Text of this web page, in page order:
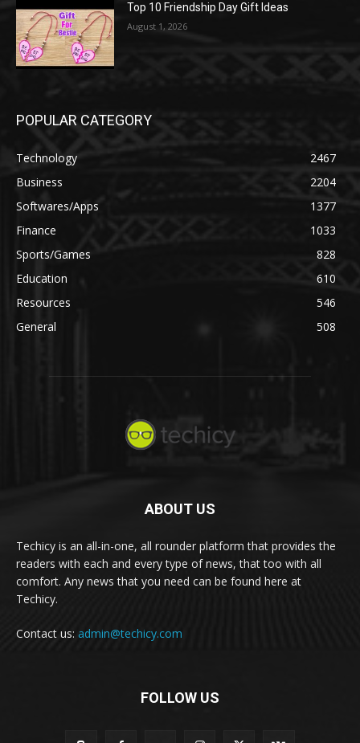
Top 10 Friendship Day Gift Ideas
August 1, 2026
POPULAR CATEGORY
Technology
2467
Business
2204
Softwares/Apps
1377
Finance
1033
Sports/Games
828
Education
610
Resources
546
General
508
ABOUT US
Techicy is an all-in-one, all rounder platform that provides the
readers with each and every type of news, that too with all
comfort. Any news that you need can be found here at
Techicy.
Contact us: admin@techicy.com
FOLLOW US